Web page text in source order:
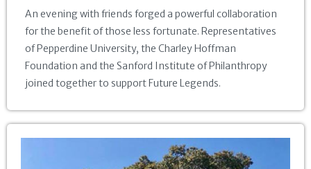
An evening with friends forged a powerful collaboration
for the benefit of those less fortunate. Representatives
of Pepperdine University, the Charley Hoffman
Foundation and the Sanford Institute of Philanthropy
joined together to support Future Legends.